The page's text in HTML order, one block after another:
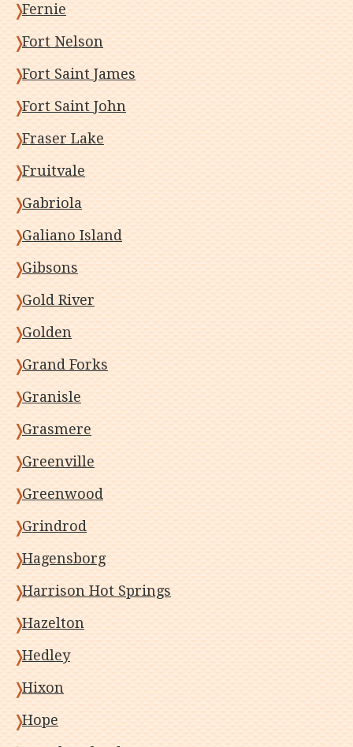
Fernie
Fort Nelson
Fort Saint James
Fort Saint John
Fraser Lake
Fruitvale
Gabriola
Galiano Island
Gibsons
Gold River
Golden
Grand Forks
Granisle
Grasmere
Greenville
Greenwood
Grindrod
Hagensborg
Harrison Hot Springs
Hazelton
Hedley
Hixon
Hope